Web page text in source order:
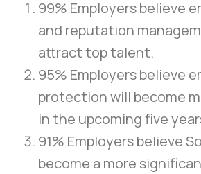
99% Employers believe
and reputation
attract top talent.
95% Employers believe
protection will become
in the upcoming five
91% Employers believe
become a more